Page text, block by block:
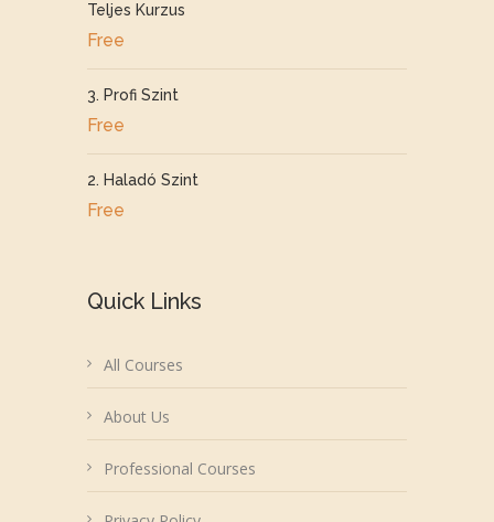
Teljes Kurzus
Free
3. Profi Szint
Free
2. Haladó Szint
Free
Quick Links
All Courses
About Us
Professional Courses